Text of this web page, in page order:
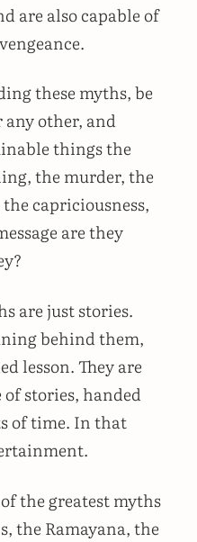
are also capable of
these myths, be
other, and
things the
the murder, the
capriciousness,
are they
are just stories.
behind them,
lesson. They are
stories, handed
of time. In that
the greatest myths
the Ramayana, the